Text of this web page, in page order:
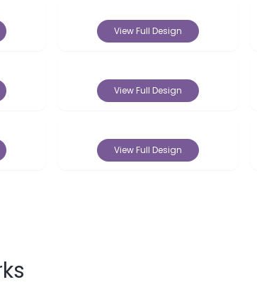
View Full Design
View Full Design
View Full Design